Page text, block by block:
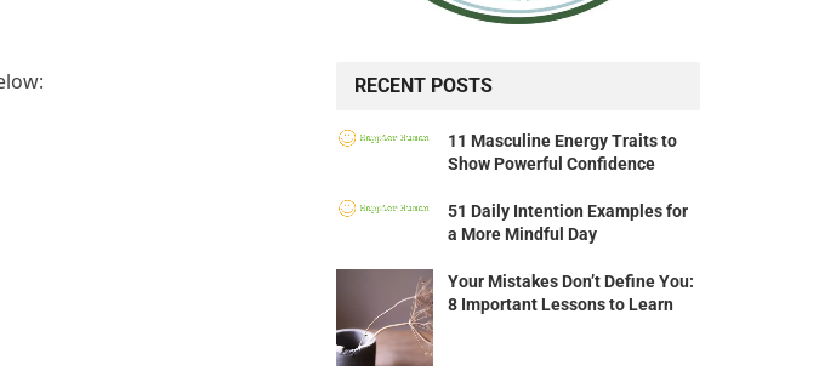
RECENT POSTS
11 Masculine Energy Traits to
Show Powerful Confidence
51 Daily Intention Examples for
a More Mindful Day
Your Mistakes Don’t Define You:
8 Important Lessons to Learn